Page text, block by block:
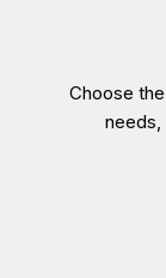
Choose
needs,